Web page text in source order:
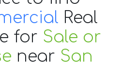
Real
for Sale or
near San